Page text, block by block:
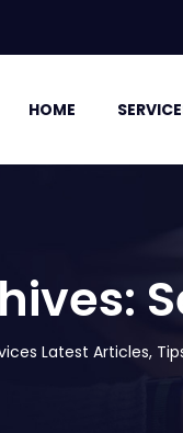
HOME
Latest Articles,